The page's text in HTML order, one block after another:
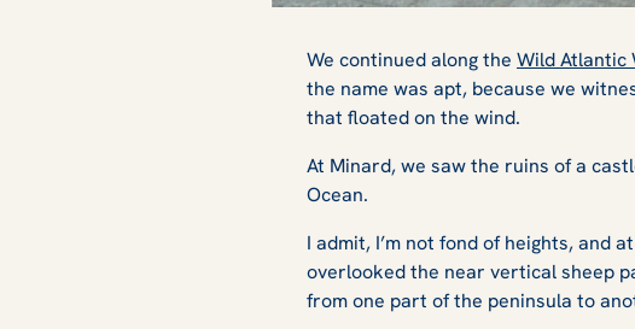
We continued along the Wild Atlantic
the name was apt, because we
that floated on the wind.
At Minard, we saw the ruins of a
Ocean.
I admit, I’m not fond of heights, and
overlooked the near vertical sheep
from one part of the peninsula to